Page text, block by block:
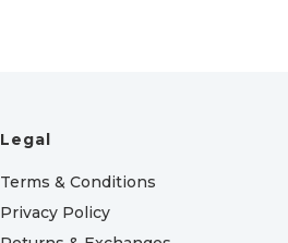
Legal
Terms & Conditions
Privacy Policy